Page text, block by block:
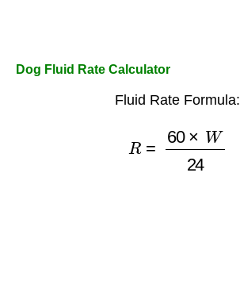
Dog Fluid Rate Calculator
Fluid Rate Formula:
60× 24